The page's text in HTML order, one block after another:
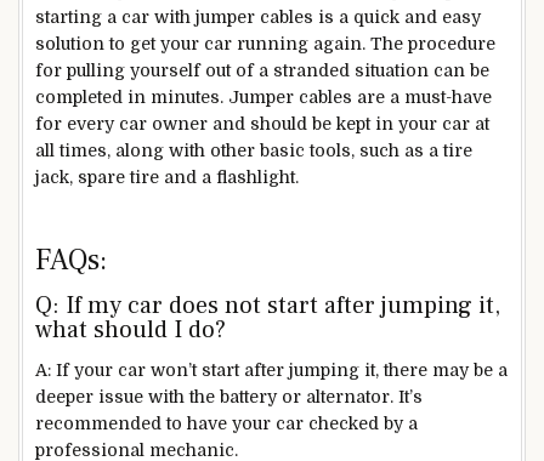
starting a car with jumper cables is a quick and easy
solution to get your car running again. The procedure
for pulling yourself out of a stranded situation can be
completed in minutes. Jumper cables are a must-have
for every car owner and should be kept in your car at
all times, along with other basic tools, such as a tire
jack, spare tire and a flashlight.
FAQs:
Q: If my car does not start after jumping it,
what should I do?
A: If your car won’t start after jumping it, there may be a
deeper issue with the battery or alternator. It’s
recommended to have your car checked by a
professional mechanic.